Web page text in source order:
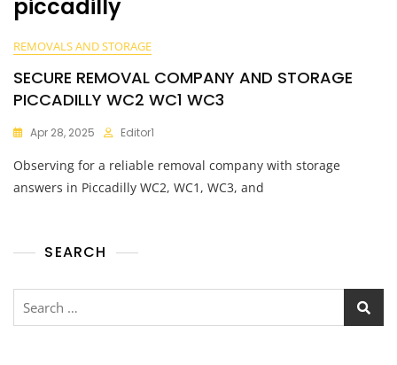
piccadilly
REMOVALS AND STORAGE
SECURE REMOVAL COMPANY AND STORAGE
PICCADILLY WC2 WC1 WC3
Apr 28, 2025 Editor1
Observing for a reliable removal company with storage
answers in Piccadilly WC2, WC1, WC3, and
SEARCH